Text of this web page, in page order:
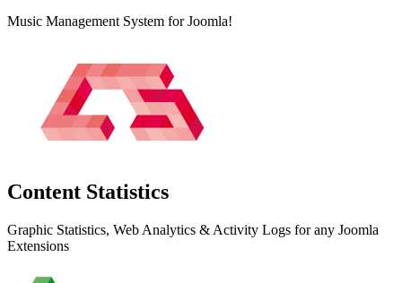
Music Management System for Joomla!
Content Statistics
Graphic Statistics, Web Analytics & Activity Logs for any Joomla
Extensions